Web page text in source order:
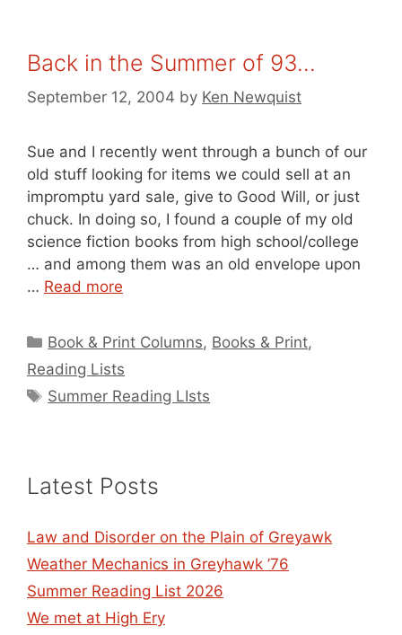
Back in the Summer of 93…
September 12, 2004 by Ken Newquist
Sue and I recently went through a bunch of our
old stuff looking for items we could sell at an
impromptu yard sale, give to Good Will, or just
chuck. In doing so, I found a couple of my old
science fiction books from high school/college
… and among them was an old envelope upon
… Read more
Categories
Book & Print Columns, Books & Print,
Reading Lists
Tags
Summer Reading LIsts
Latest Posts
Law and Disorder on the Plain of Greyawk
Weather Mechanics in Greyhawk ’76
Summer Reading List 2026
We met at High Ery